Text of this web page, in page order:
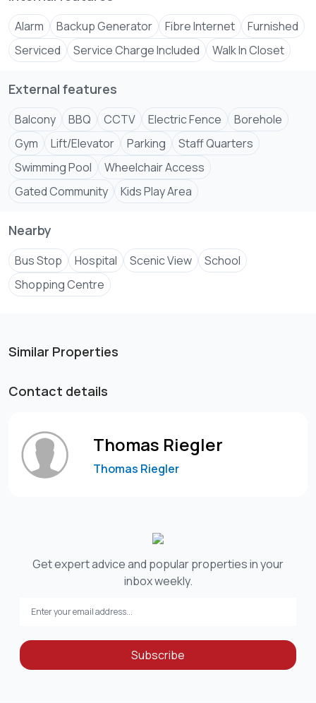
airport can be reached in 25 minutes.
Very important to mention, despite the central location
there is no noise pollution from nightclubs and traffic.
Amenities include.
Modern fully equipped gym
Power backup generator
Borehole and Solar water heating system
24 Hour security
Alarm Backup Generator Fibre Internet
Furnished
Serviced
Service Charge Included Walk In Closet
External features
Balcony BBQ CCTV Electric Fence
Borehole
Gym
Lift/Elevator Parking
Staff Quarters
Swimming Pool
Wheelchair Access
Gated Community
Kids Play Area
Nearby
Bus Stop Hospital Scenic View
School
Shopping Centre
Similar Properties
Contact details
Thomas Riegler
Thomas Riegler
Get expert advice and popular properties in your
inbox weekly.
Subscribe